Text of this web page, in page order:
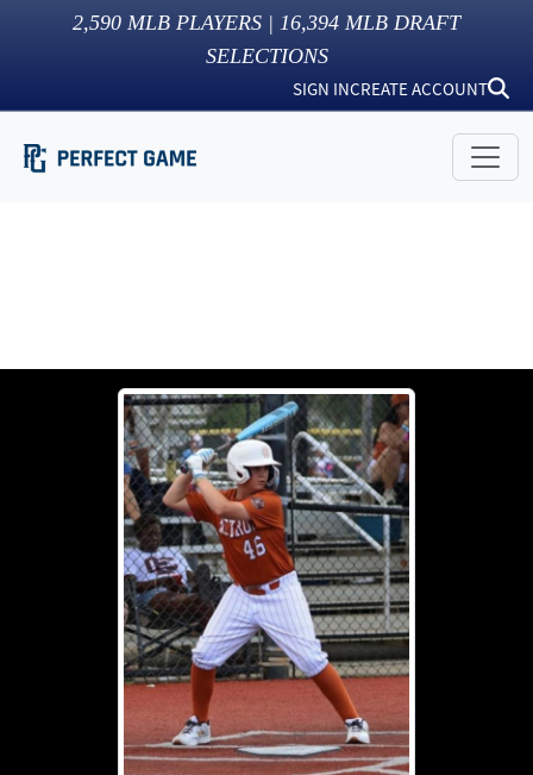
2,590 MLB PLAYERS | 16,394 MLB DRAFT
SELECTIONS
SIGN INCREATE ACCOUNT